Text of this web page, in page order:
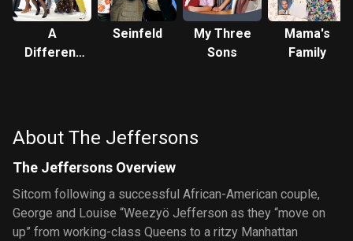
A
Different
Seinfeld
My Three
Sons
Mama's
Family
About The Jeffersons
The Jeffersons Overview
Sitcom following a successful African-American couple,
George and Louise “Weezyö Jefferson as they “move on
up” from working-class Queens to a ritzy Manhattan